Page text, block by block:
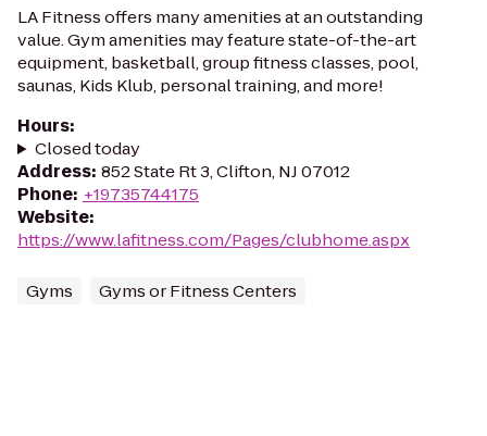
LA Fitness offers many amenities at an outstanding
value. Gym amenities may feature state-of-the-art
equipment, basketball, group fitness classes, pool,
saunas, Kids Klub, personal training, and more!
Hours:
Closed today
Address: 852 State Rt 3, Clifton, NJ 07012
Phone: +19735744175
Website:
https://www.lafitness.com/Pages/clubhome.aspx
Gyms Gyms or Fitness Centers